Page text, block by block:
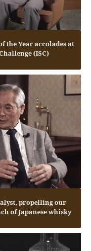
the Year accolades at
(ISC)
propelling our
of Japanese whisky